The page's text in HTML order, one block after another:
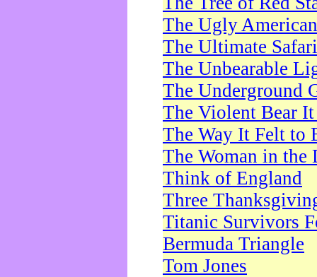
The Ugly American
The Ultimate Safari
The Unbearable
The Underground
The Violent Bear
The Way It Felt to
The Woman in the
Think of England
Three
Titanic Survivors
Bermuda Triangle
Tom Jones